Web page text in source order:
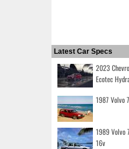
Latest Car Specs
2023
Ecotec
1987 Volvo
1989 Volvo
16v